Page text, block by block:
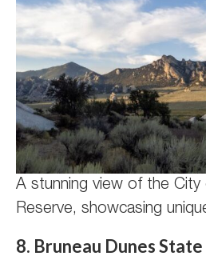
A stunning view of the City
Reserve, showcasing
8. Bruneau Dunes